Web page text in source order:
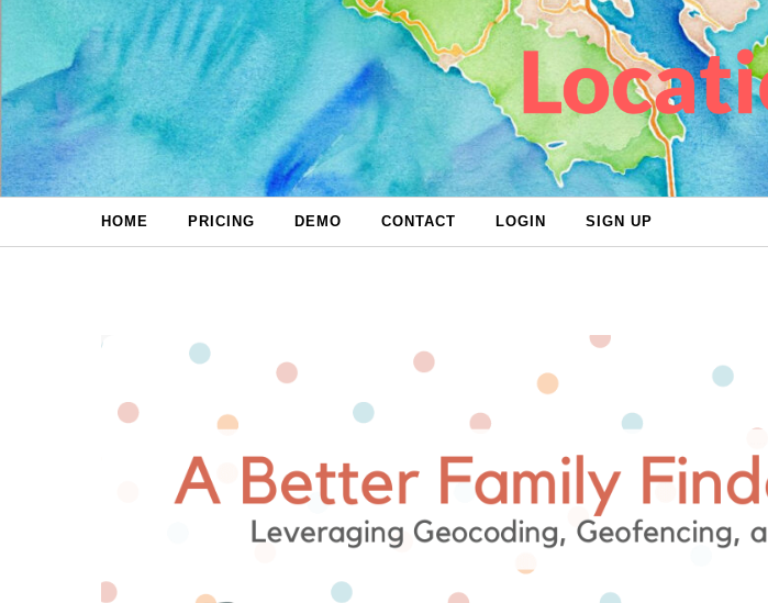
Skip to content
HOME PRICING DEMO CONTACT LOGIN SIGN UP